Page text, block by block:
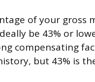
of your gross
be 43% or
compensating
but 43% is